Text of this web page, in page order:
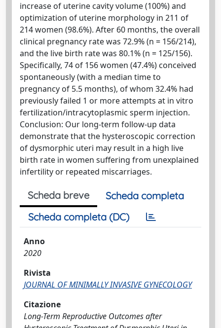
increase of uterine cavity volume (100%) and
optimization of uterine morphology in 211 of
214 women (98.6%). After 60 months, the overall
clinical pregnancy rate was 72.9% (n = 156/214),
and the live birth rate was 80.1% (n = 125/156).
Specifically, 74 of 156 women (47.4%) conceived
spontaneously (with a median time to
pregnancy of 5.5 months), of whom 32.4% had
previously failed 1 or more attempts at in vitro
fertilization/intracytoplasmic sperm injection.
Conclusion: Our long-term follow-up data
demonstrate that the hysteroscopic correction
of dysmorphic uteri may result in a high live
birth rate in women suffering from unexplained
infertility or repeated miscarriages.
Scheda breve
Scheda completa
Scheda completa (DC)
Anno
2020
Rivista
JOURNAL OF MINIMALLY INVASIVE GYNECOLOGY
Citazione
Long-Term Reproductive Outcomes after